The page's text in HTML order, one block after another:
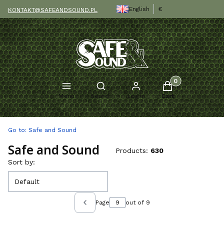
KONTAKT@SAFEANDSOUND.PL English €
Menu
Open search engine
Search Log in
Products in the
Cart
Go to: Safe and Sound
Safe and Sound Products: 630
List of products
Sort by:
Default
Previous products
Page out of 9